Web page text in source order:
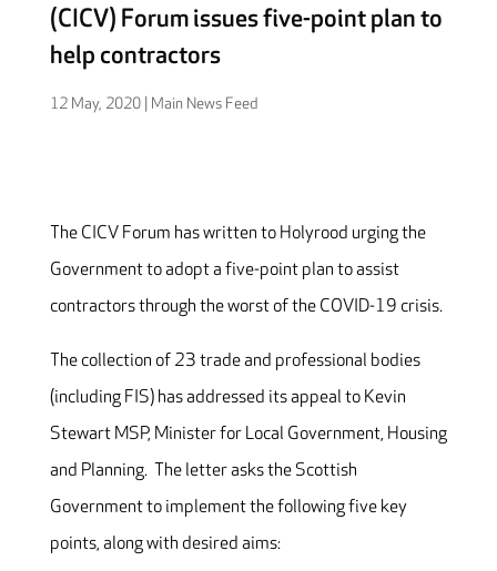
(CICV) Forum issues five-point plan to
help contractors
12 May, 2020| Main News Feed
The CICV Forum has written to Holyrood urging the
Government to adopt a five-point plan to assist
contractors through the worst of the COVID-19 crisis.
The collection of 23 trade and professional bodies
(including FIS) has addressed its appeal to Kevin
Stewart MSP, Minister for Local Government, Housing
and Planning. The letter asks the Scottish
Government to implement the following five key
points, along with desired aims: